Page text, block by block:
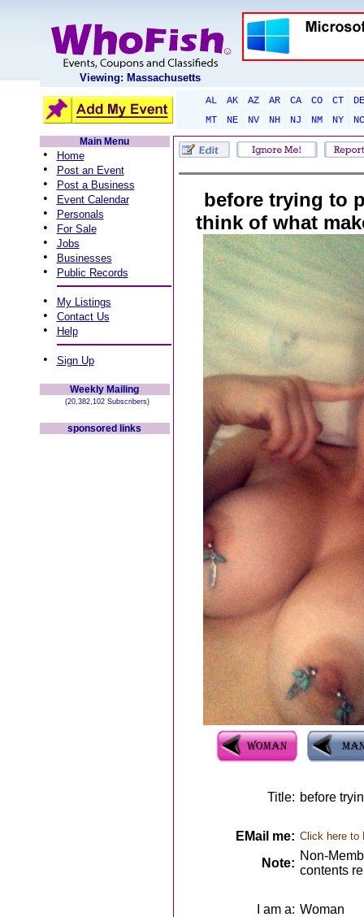
Viewing: Massachusetts
AL AK AZ AR CA CO CT
DE
MT
NE NV NH NJ NM NY
NC
Main Menu
• Home
• Post an Event
• Post a Business
• Event Calendar
• Personals
• For Sale
• Jobs
• Businesses
• Public Records
• My Listings
• Contact Us
• Help
• Sign Up
Weekly Mailing
(20,382,102 Subscribers)
sponsored links
before trying to
think of what
Title: before
EMail me: Click here to
Note:
Non-
contents
I am a: Woman